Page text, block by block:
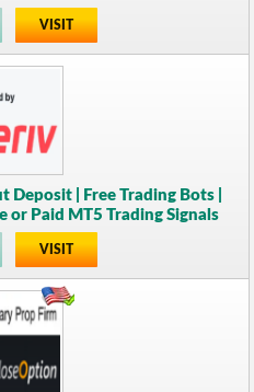
VISIT
| Free Trading Bots |
or Paid MT5 Trading Signals
VISIT